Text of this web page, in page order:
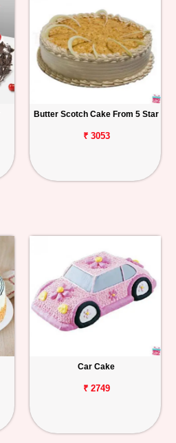
Butter Scotch Cake From 5 Star
₹ 3053
Car Cake
₹ 2749